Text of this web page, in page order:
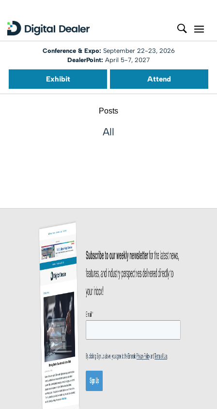
Conference & Expo: September 22-23, 2026
DealerPoint: April 5-7, 2027
Exhibit Attend
Posts
All